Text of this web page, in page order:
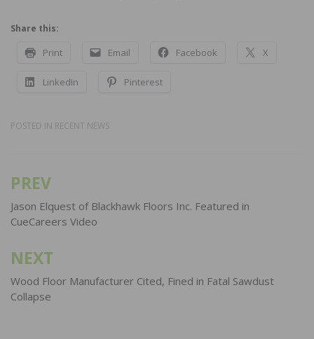
Share this:
Print Email Facebook X
LinkedIn Pinterest
POSTED IN RECENT NEWS
Post
navigation
PREV
Jason Elquest of Blackhawk Floors Inc. Featured in
CueCareers Video
NEXT
Wood Floor Manufacturer Cited, Fined in Fatal Sawdust
Collapse